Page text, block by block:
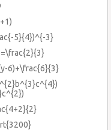
5}{4})^{-3}
6)+\frac{6}{3}